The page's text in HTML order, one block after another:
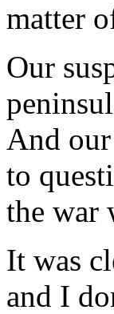
matter
Our
And our
to
the war
It was
and I